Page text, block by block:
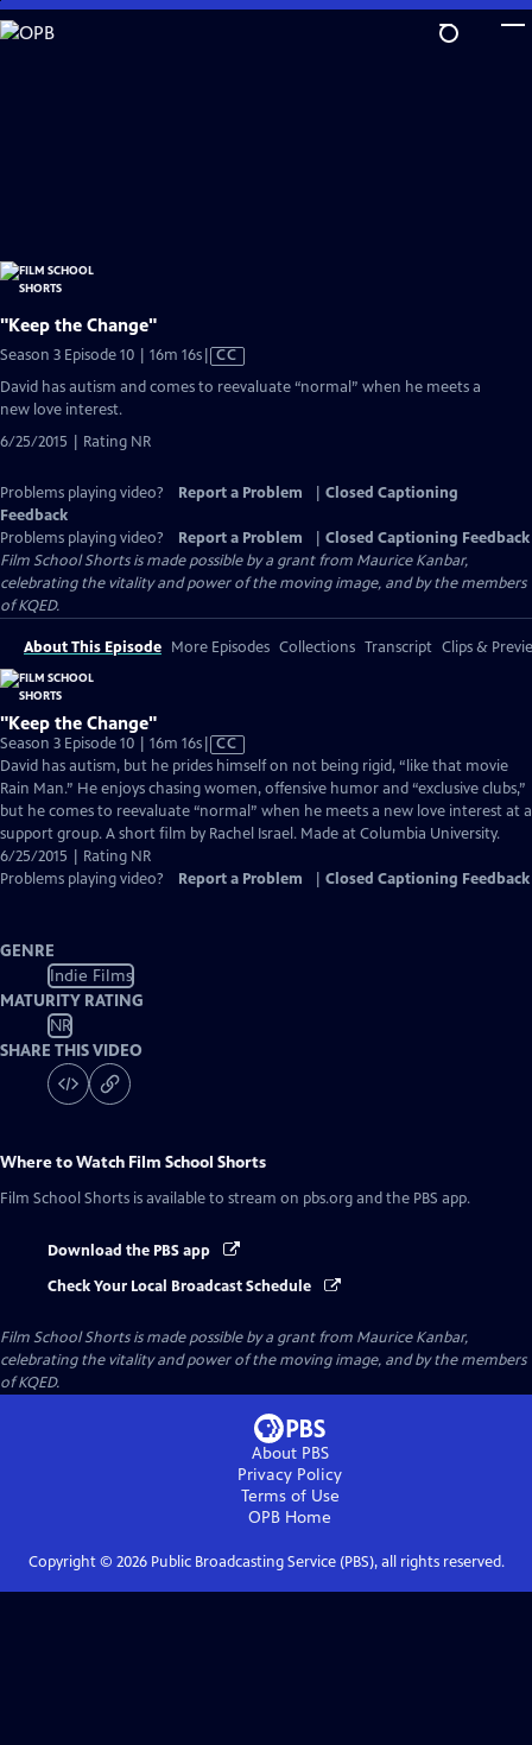
Skip
to
"Keep the Change"
Season 3 Episode 10 | 16m 16sVideo
CC
David has autism and comes to reevaluate “normal” when he meets a
new love interest.
6/25/2015 | Rating NR
Problems playing video? Report a Problem
Closed Captioning
Feedback
Problems playing video?
Report a Problem
Closed Captioning Feedback
Film School Shorts is made possible by a grant from Maurice Kanbar,
celebrating the vitality and power of the moving image, and by the members
of KQED.
About This Episode More Episodes Collections Transcript Clips &
"Keep the Change"
Season 3 Episode 10 | 16m 16sVideo
has
Closed
Captions
CC
David has autism, but he prides himself on not being rigid, “like that movie
Rain Man.” He enjoys chasing women, offensive humor and “exclusive clubs,”
but he comes to reevaluate “normal” when he meets a new love interest at a
support group. A short film by Rachel Israel. Made at Columbia University.
6/25/2015 | Rating NR
Problems playing video?
Report a Problem Closed Captioning Feedback
GENRE
Indie Films
MATURITY RATING
NR
SHARE THIS VIDEO
Where to Watch Film School Shorts
Film School Shorts is available to stream on pbs.org and the PBS app.
Download the PBS app
Check Your Local Broadcast Schedule
Film School Shorts is made possible by a grant from Maurice Kanbar,
celebrating the vitality and power of the moving image, and by the members
of KQED.
About PBS
Privacy Policy
Terms of Use
OPB Home
Copyright © 2026Public Broadcasting Service (PBS), all rights reserved.